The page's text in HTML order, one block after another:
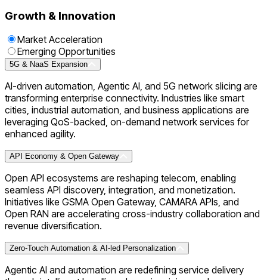
Growth & Innovation
Market Acceleration
Emerging Opportunities
5G & NaaS Expansion
AI-driven automation, Agentic AI, and 5G network slicing are
transforming enterprise connectivity. Industries like smart
cities, industrial automation, and business applications are
leveraging QoS-backed, on-demand network services for
enhanced agility.
API Economy & Open Gateway
Open API ecosystems are reshaping telecom, enabling
seamless API discovery, integration, and monetization.
Initiatives like GSMA Open Gateway, CAMARA APIs, and
Open RAN are accelerating cross-industry collaboration and
revenue diversification.
Zero-Touch Automation & AI-led Personalization
Agentic AI and automation are redefining service delivery